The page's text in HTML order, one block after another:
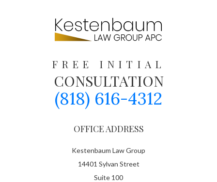
FREE INITIAL
CONSULTATION
(818) 616-4312
OFFICE ADDRESS
Kestenbaum Law Group
14401 Sylvan Street
Suite 100